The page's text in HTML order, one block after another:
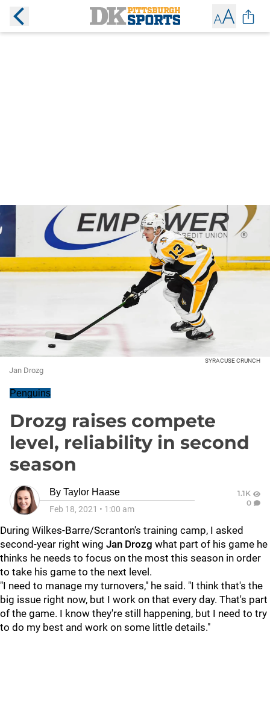
SYRACUSE CRUNCH
Jan Drozg
Penguins
Drozg raises compete
level, reliability in second
season
By Taylor Haase
Feb 18, 2021 • 1:00 am
1.1K
0
During Wilkes-Barre/Scranton's training camp, I asked
second-year right wing Jan Drozg what part of his game he
thinks he needs to focus on the most this season in order
to take his game to the next level.
"I need to manage my turnovers," he said. "I think that's the
big issue right now, but I work on that every day. That's part
of the game. I know they're still happening, but I need to try
to do my best and work on some little details."